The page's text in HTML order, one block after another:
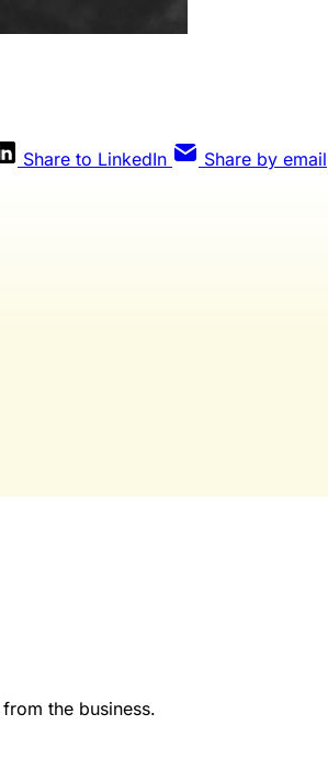
Share to LinkedIn Share by email
the business.